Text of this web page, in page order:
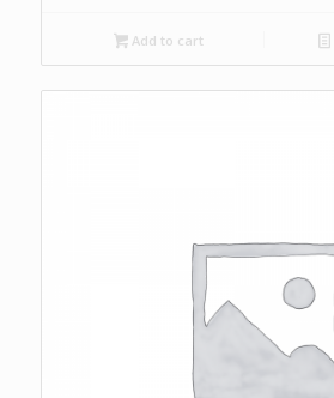
Add to cart